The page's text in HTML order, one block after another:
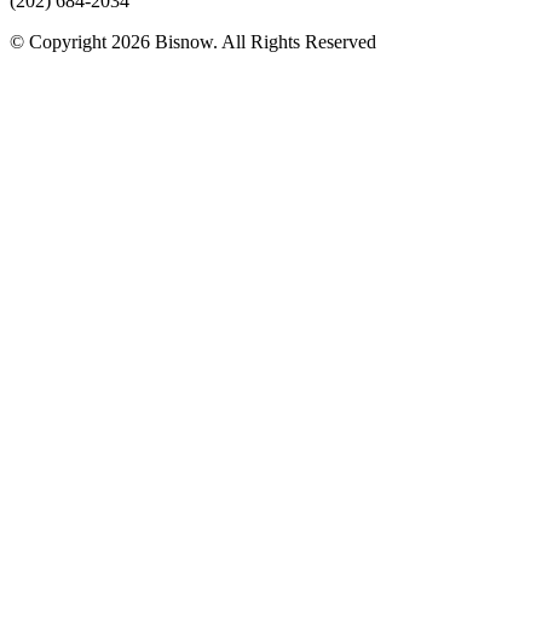
© Copyright 2026 Bisnow. All Rights Reserved